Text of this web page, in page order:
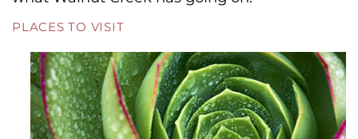
PLACES TO VISIT